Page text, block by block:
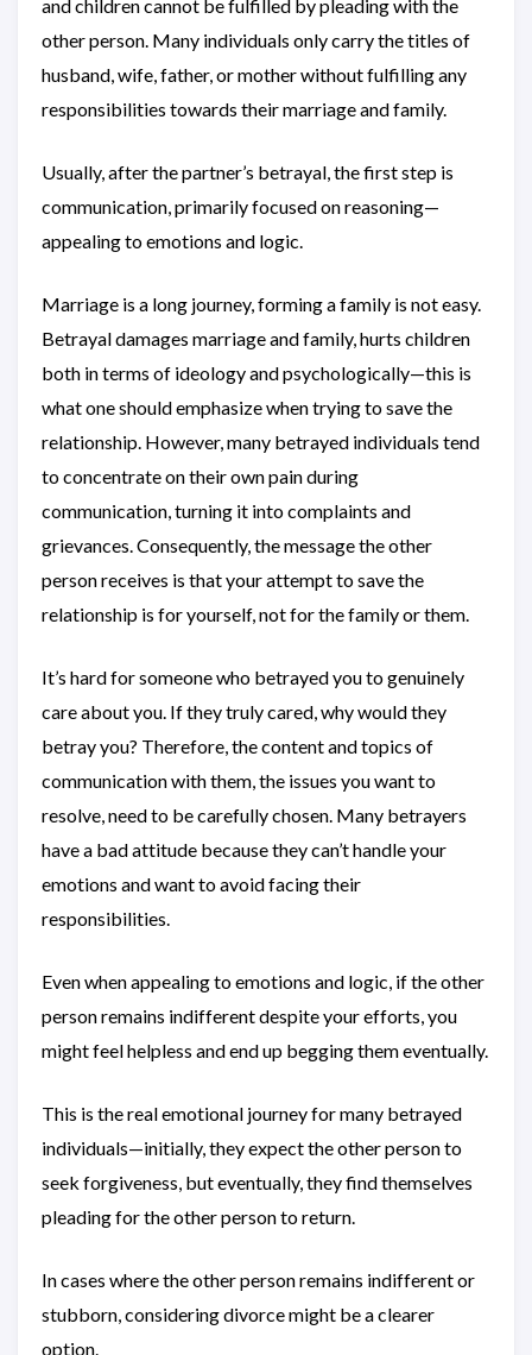
and children cannot be fulfilled by pleading with the
other person. Many individuals only carry the titles of
husband, wife, father, or mother without fulfilling any
responsibilities towards their marriage and family.
Usually, after the partner’s betrayal, the first step is
communication, primarily focused on reasoning—
appealing to emotions and logic.
Marriage is a long journey, forming a family is not easy.
Betrayal damages marriage and family, hurts children
both in terms of ideology and psychologically—this is
what one should emphasize when trying to save the
relationship. However, many betrayed individuals tend
to concentrate on their own pain during
communication, turning it into complaints and
grievances. Consequently, the message the other
person receives is that your attempt to save the
relationship is for yourself, not for the family or them.
It’s hard for someone who betrayed you to genuinely
care about you. If they truly cared, why would they
betray you? Therefore, the content and topics of
communication with them, the issues you want to
resolve, need to be carefully chosen. Many betrayers
have a bad attitude because they can’t handle your
emotions and want to avoid facing their
responsibilities.
Even when appealing to emotions and logic, if the other
person remains indifferent despite your efforts, you
might feel helpless and end up begging them eventually.
This is the real emotional journey for many betrayed
individuals—initially, they expect the other person to
seek forgiveness, but eventually, they find themselves
pleading for the other person to return.
In cases where the other person remains indifferent or
stubborn, considering divorce might be a clearer
option.